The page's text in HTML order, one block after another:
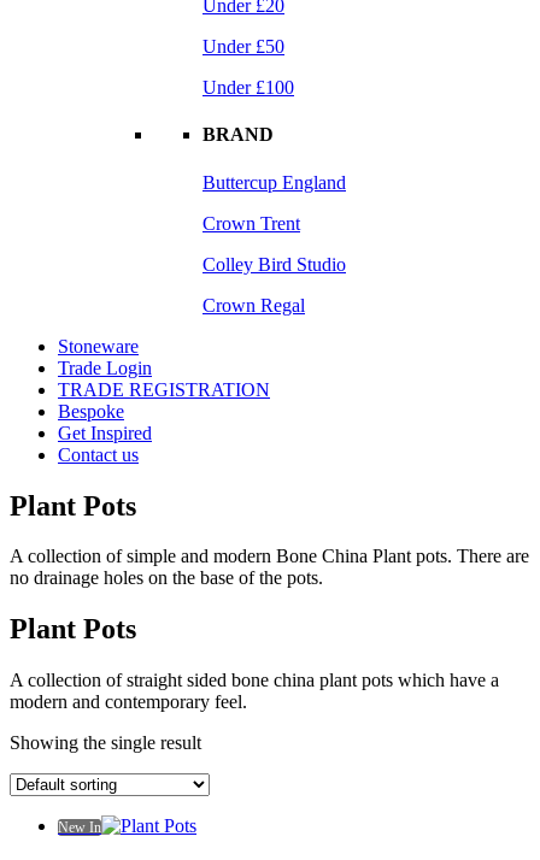
Under £20
Under £50
Under £100
BRAND
Buttercup England
Crown Trent
Colley Bird Studio
Crown Regal
Stoneware
Trade Login
TRADE REGISTRATION
Bespoke
Get Inspired
Contact us
Plant Pots
A collection of simple and modern Bone China Plant pots. There are
no drainage holes on the base of the pots.
Plant Pots
A collection of straight sided bone china plant pots which have a
modern and contemporary feel.
Showing the single result
New In